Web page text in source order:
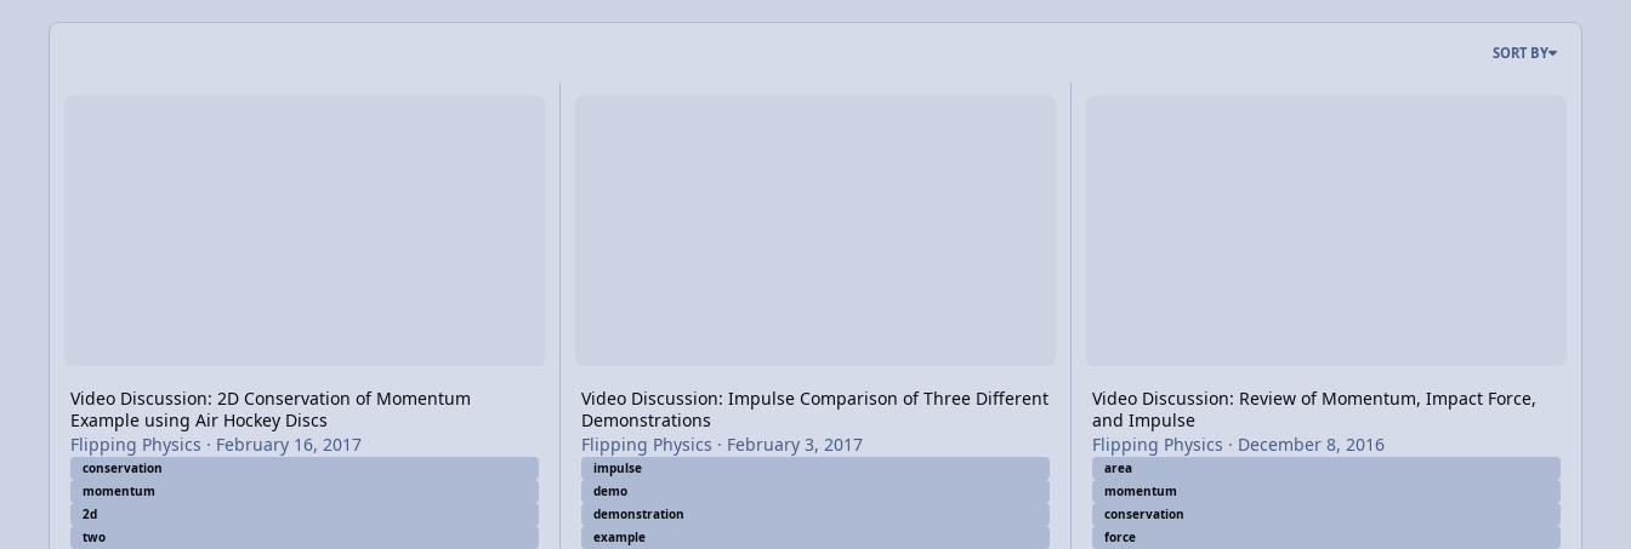
SORT BY
Video Discussion: 2D Conservation of Momentum
Example using Air Hockey Discs
Flipping Physics · February 16, 2017
conservation
momentum
2d
two
Video Discussion: Impulse Comparison of Three Different
Demonstrations
Flipping Physics · February 3, 2017
impulse
demo
demonstration
example
Video Discussion: Review of Momentum, Impact Force,
and Impulse
Flipping Physics · December 8, 2016
area
momentum
conservation
force